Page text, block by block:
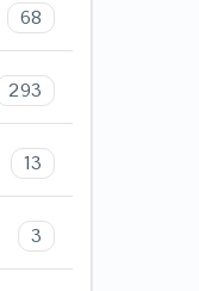
68
293
13
3